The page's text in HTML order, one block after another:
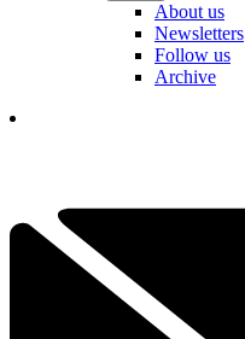
About us
Newsletters
Follow us
Archive